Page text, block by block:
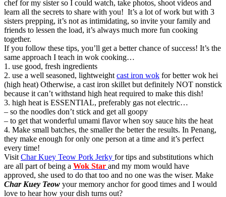
chef for my sister so I could watch, take photos, shoot videos and
learn all the secrets to share with you! It’s a lot of work but with 3
sisters prepping, it’s not as intimidating, so invite your family and
friends to lessen the load, it’s always much more fun cooking
together.
If you follow these tips, you’ll get a better chance of success! It’s the
same approach I teach in wok cooking…
1. use good, fresh ingredients
2. use a well seasoned, lightweight cast iron wok for better wok hei
(high heat) Otherwise, a cast iron skillet but definitely NOT nonstick
because it can’t withstand high heat required to make this dish!
3. high heat is ESSENTIAL, preferably gas not electric…
– so the noodles don’t stick and get all goopy
– to get that wonderful umami flavor when soy sauce hits the heat
4. Make small batches, the smaller the better the results. In Penang,
they make enough for only one person at a time and it’s perfect
every time!
Visit Char Kuey Teow Pork Jerky for tips and substitutions which
are all part of being a Wok Star and my mom would have
approved, she used to do that too and no one was the wiser. Make
Char Kuey Teow your memory anchor for good times and I would
love to hear how your dish turns out?